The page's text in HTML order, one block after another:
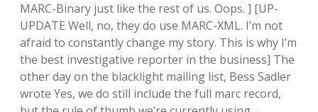
MARC-Binary just like the rest of us. Oops. ] [UP-
UPDATE Well, no, they do use MARC-XML. I’m not
afraid to constantly change my story. This is why I’m
the best investigative reporter in the business] The
other day on the blacklight mailing list, Bess Sadler
wrote Yes, we do still include the full marc record,